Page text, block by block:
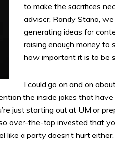
to make the sacrifices
adviser, Randy Stano,
generating ideas for
raising enough money to
how important it is to be
I could go on and on
the inside jokes that
just starting out at UM or
over-the-top invested that
like a party doesn’t hurt either.